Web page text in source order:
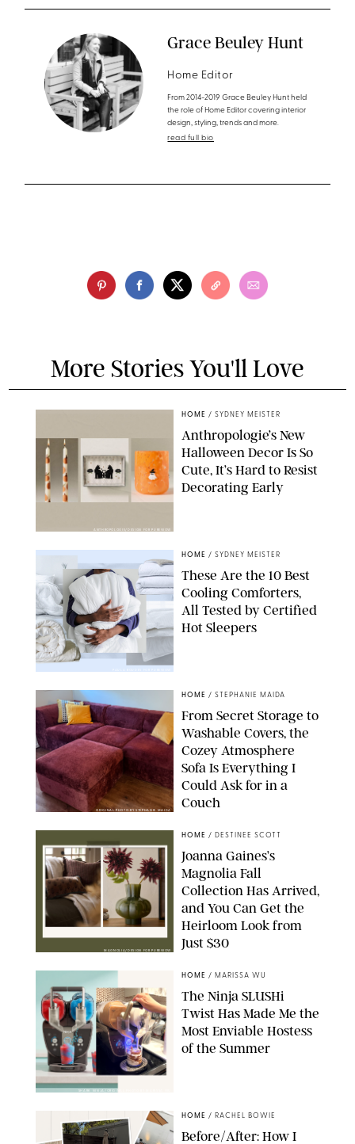
Grace Beuley Hunt
Home Editor
From 2014-2019 Grace Beuley Hunt held
the role of Home Editor covering interior
design, styling, trends and more.
read full bio
More Stories You'll Love
ANTHROPOLOGIE/DESIGN FOR PUREWOW
HOME / SYDNEY MEISTER
Anthropologie’s New
Halloween Decor Is So
Cute, It’s Hard to Resist
Decorating Early
HOME / SYDNEY MEISTER
These Are the 10 Best
Cooling Comforters,
All Tested by Certified
Hot Sleepers
ORIGINAL PHOTO BY STEPHANIE MAIDA
HOME / STEPHANIE MAIDA
From Secret Storage to
Washable Covers, the
Cozey Atmosphere
Sofa Is Everything I
Could Ask for in a
Couch
MAGNOLIA/DESIGN FOR PUREWOW
HOME / DESTINEE SCOTT
Joanna Gaines’s
Magnolia Fall
Collection Has Arrived,
and You Can Get the
Heirloom Look from
Just $30
SHARK NINJA/ORIGINAL PHOTO BY MARISSA WU
HOME / MARISSA WU
The Ninja SLUSHi
Twist Has Made Me the
Most Enviable Hostess
of the Summer
HOME / RACHEL BOWIE
Before/After: How I